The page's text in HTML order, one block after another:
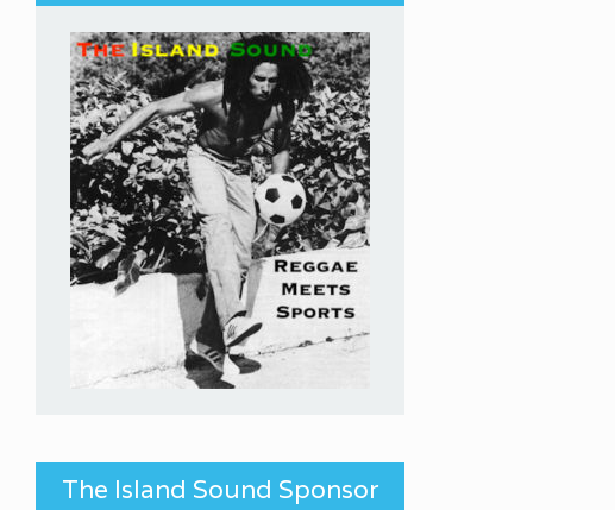
The Island Sound Sponsor